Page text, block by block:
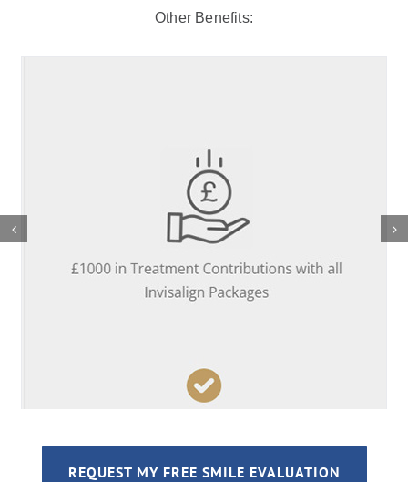
Other Benefits:
REQUEST MY FREE SMILE EVALUATION